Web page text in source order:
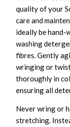
quality of your
care and
ideally be hand-
washing
fibres. Gently
wringing or
thoroughly in
ensuring all
Never wring or
stretching.